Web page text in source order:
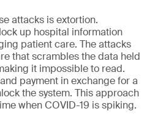
attacks is extortion.
up hospital information
patient care. The attacks
that scrambles the data held
it impossible to read.
payment in exchange for a
the system. This approach
when COVID-19 is spiking.